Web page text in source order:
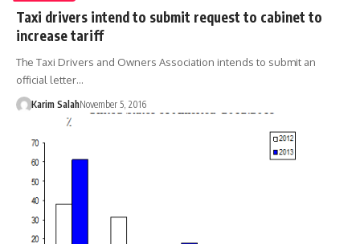
Taxi drivers intend to submit request to cabinet to
increase tariff
The Taxi Drivers and Owners Association intends to submit an
official letter…
Karim SalahNovember 5, 2016